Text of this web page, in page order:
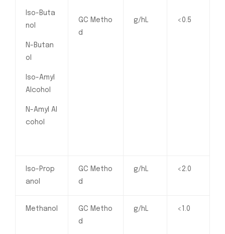
Iso-Buta
nol
N-Butan
ol
Iso-Amyl
Alcohol
N-Amyl Al
cohol
GC Metho
d
g/hL <0.5
Iso-Prop
anol
GC Metho
d
g/hL <2.0
Methanol
GC Metho
d
g/hL <1.0